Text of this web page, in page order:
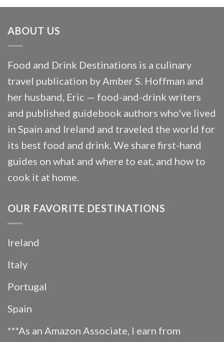
ABOUT US
Food and Drink Destinations is a culinary
travel publication by Amber S. Hoffman and
her husband, Eric — food-and-drink writers
and published guidebook authors who've lived
in Spain and Ireland and traveled the world for
its best food and drink. We share first-hand
guides on what and where to eat, and how to
cook it at home.
OUR FAVORITE DESTINATIONS
Ireland
Italy
Portugal
Spain
***As an Amazon Associate, I earn from